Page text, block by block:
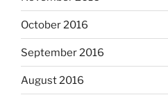
October 2016
September 2016
August 2016